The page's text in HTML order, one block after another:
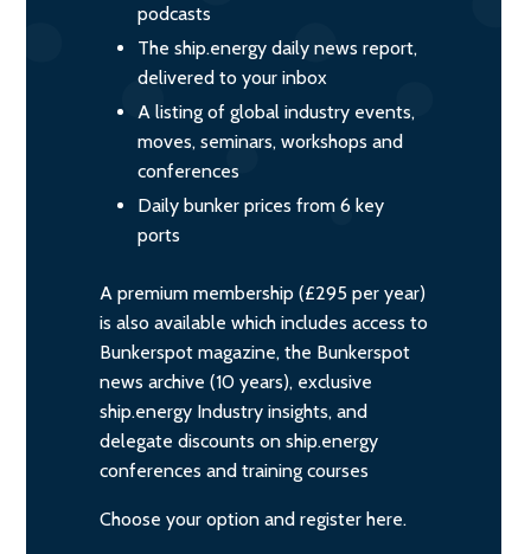
podcasts
The ship.energy daily news report,
delivered to your inbox
A listing of global industry events,
moves, seminars, workshops and
conferences
Daily bunker prices from 6 key
ports
A premium membership (£295 per year)
is also available which includes access to
Bunkerspot magazine, the Bunkerspot
news archive (10 years), exclusive
ship.energy Industry insights, and
delegate discounts on ship.energy
conferences and training courses
Choose your option and register here.